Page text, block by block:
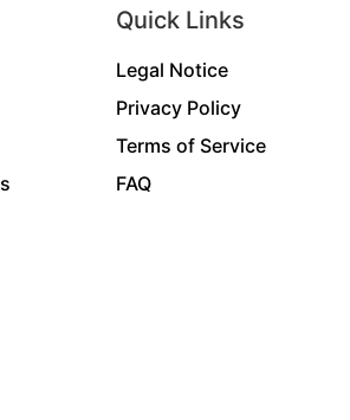
Quick Links
Legal Notice
Privacy Policy
Terms of Service
FAQ